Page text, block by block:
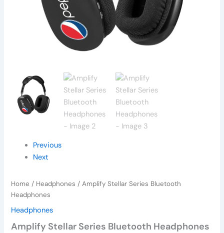
Previous
Next
Home / Headphones / Amplify Stellar Series Bluetooth
Headphones
Headphones
Amplify Stellar Series Bluetooth Headphones